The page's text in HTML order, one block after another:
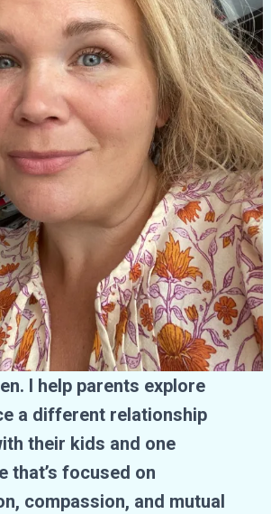
I help parents explore
a different relationship
their kids and one
that’s focused on
compassion, and mutual